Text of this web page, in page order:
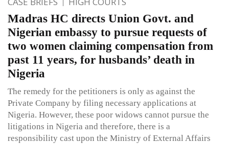
Madras HC directs Union Govt. and
Nigerian embassy to pursue requests of
two women claiming compensation from
past 11 years, for husbands’ death in
Nigeria
The remedy for the petitioners is only as against the
Private Company by filing necessary applications at
Nigeria. However, these poor widows cannot pursue the
litigations in Nigeria and therefore, there is a
responsibility cast upon the Ministry of External Affairs